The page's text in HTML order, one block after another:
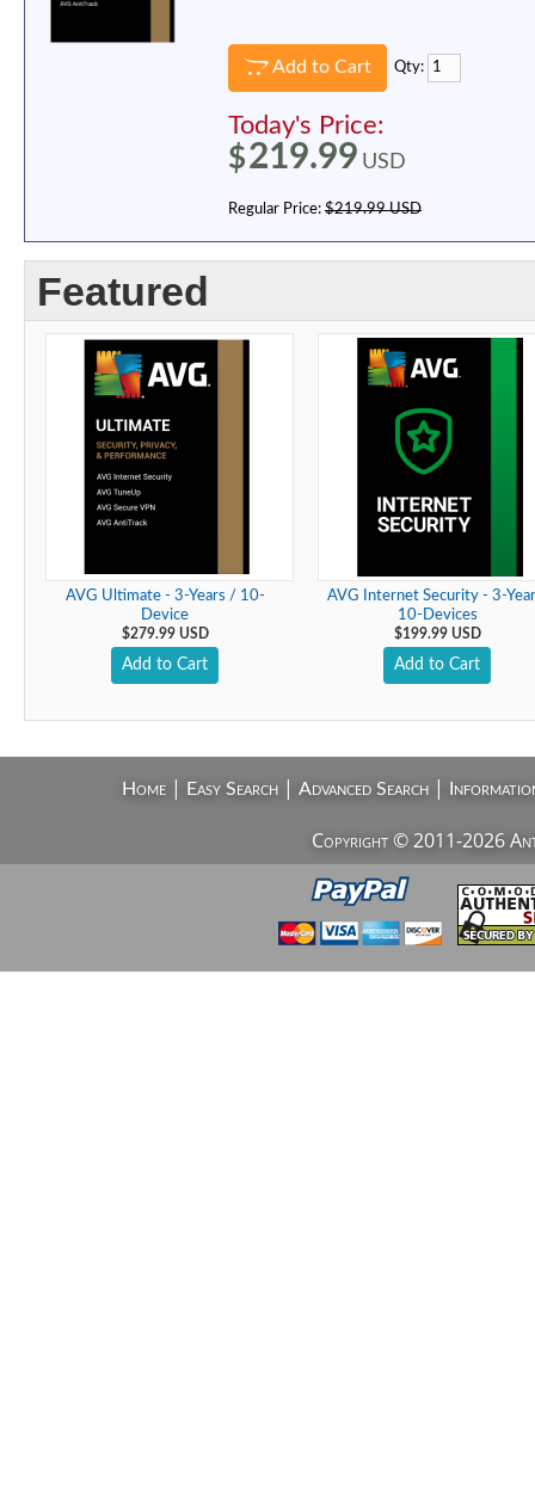
Add to Cart Qty:
Today's Price:
$219.99 USD
Regular Price: $219.99 USD
Featured
AVG Ultimate - 3-Years / 10-
Device
$279.99 USD
Add to Cart
AVG Internet Security - 3-
10-Devices
$199.99 USD
Add to Cart
Home| Easy Search| Advanced Search|
Copyright © 2011-2026